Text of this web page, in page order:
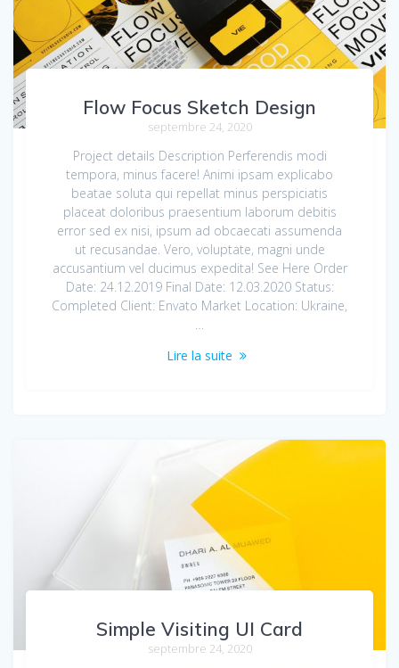
Flow Focus Sketch Design
septembre 24, 2020
Project details Description Perferendis modi
tempora, minus facere! Animi ipsam explicabo
beatae soluta qui repellat minus perspiciatis
placeat doloribus praesentium laborum debitis
error sed ex nisi, ipsum ad obcaecati assumenda
ut recusandae. Vero, voluptate, magni unde
accusantium vel ducimus expedita! See Here Order
Date: 24.12.2019 Final Date: 12.03.2020 Status:
Completed Client: Envato Market Location: Ukraine,
…
Lire la suite
Simple Visiting UI Card
septembre 24, 2020